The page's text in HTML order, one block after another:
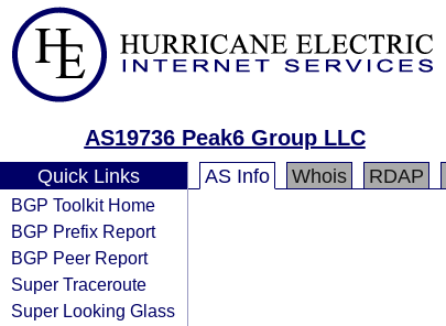
AS19736 Peak6 Group LLC
Quick Links
BGP Toolkit Home
BGP Prefix Report
BGP Peer Report
Super Traceroute
Super Looking Glass
AS Info Whois RDAP